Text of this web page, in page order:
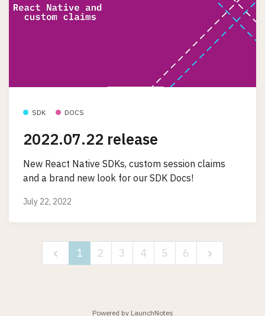
SDK DOCS
2022.07.22 release
New React Native SDKs, custom session claims
and a brand new look for our SDK Docs!
July 22, 2022
1 2 3 4 5 6
Powered by LaunchNotes